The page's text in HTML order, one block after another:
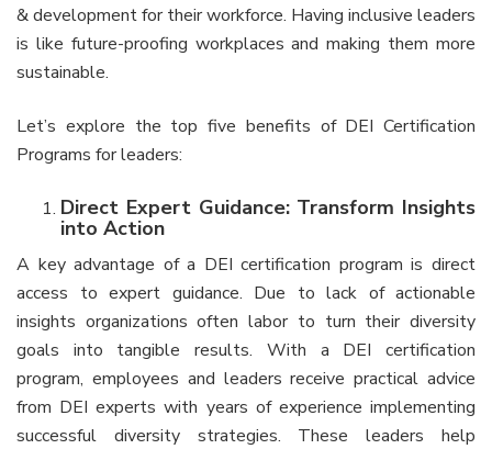
& development for their workforce. Having inclusive leaders
is like future-proofing workplaces and making them more
sustainable.
Let’s explore the top five benefits of DEI Certification
Programs for leaders:
Direct Expert Guidance: Transform Insights
into Action
A key advantage of a DEI certification program is direct
access to expert guidance. Due to lack of actionable
insights organizations often labor to turn their diversity
goals into tangible results. With a DEI certification
program, employees and leaders receive practical advice
from DEI experts with years of experience implementing
successful diversity strategies. These leaders help